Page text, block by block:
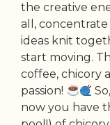
the creative
all,
ideas knit
start moving.
coffee, chicory
passion!
now you have